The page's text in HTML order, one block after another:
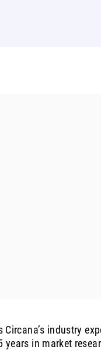
Circana’s industry
years in market